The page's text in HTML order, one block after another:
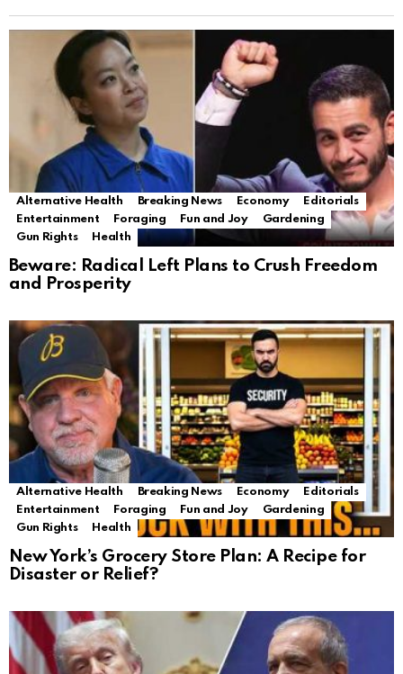
Alternative Health Breaking News Economy
Editorials
Entertainment
Foraging Fun and Joy
Gardening
Gun Rights
Health
Beware: Radical Left Plans to Crush Freedom
and Prosperity
Alternative Health Breaking News Economy
Editorials
Entertainment
Foraging Fun and Joy
Gardening
Gun Rights
Health
New York’s Grocery Store Plan: A Recipe for
Disaster or Relief?